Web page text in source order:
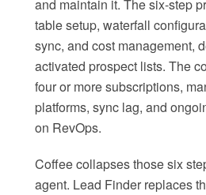
and maintain it. The six-step
table setup, waterfall
sync, and cost management,
activated prospect lists. The
four or more subscriptions,
platforms, sync lag, and
on RevOps.
Coffee collapses those six
agent. Lead Finder replaces